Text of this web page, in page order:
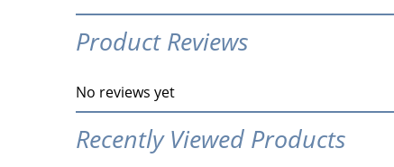
Product Reviews
No reviews yet
Recently Viewed Products